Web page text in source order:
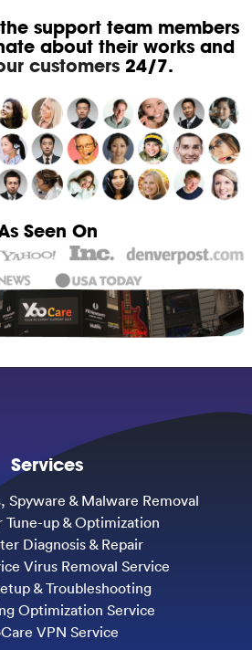
support team members
about their works and
customers24/7.
Seen On
Services
Spyware & Malware Removal
up & Optimization
Diagnosis & Repair
Virus Removal Service
& Troubleshooting
Optimization Service
VPN Service